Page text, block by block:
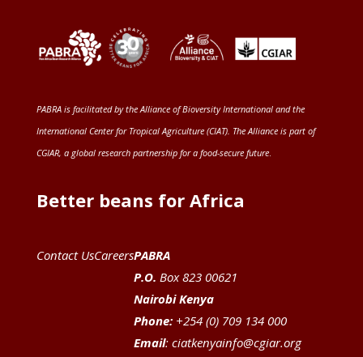
PABRA is facilitated by the Alliance of Bioversity International and the
International Center for Tropical Agriculture (CIAT). The Alliance is part of
CGIAR, a global research partnership for a food-secure future.
Better beans for Africa
Contact UsCareersPABRA
P.O. Box 823 00621
Nairobi Kenya
Phone:+254 (0) 709 134 000
Email: ciatkenyainfo@cgiar.org